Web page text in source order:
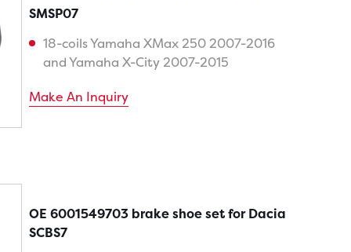
SMSP07
18-coils Yamaha XMax 250 2007-2016
and Yamaha X-City 2007-2015
Make An Inquiry
OE 6001549703 brake shoe set for Dacia
SCBS7